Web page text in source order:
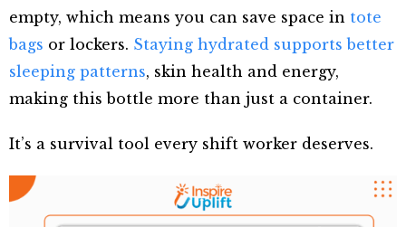
empty, which means you can save space in tote
bags or lockers. Staying hydrated supports better
sleeping patterns, skin health and energy,
making this bottle more than just a container.
It’s a survival tool every shift worker deserves.